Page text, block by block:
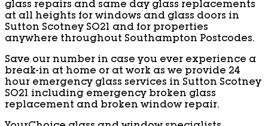
glass repairs and same day glass replacements
at all heights for windows and glass doors in
Sutton Scotney SO21 and for properties
anywhere throughout Southampton Postcodes.
Save our number in case you ever experience a
break-in at home or at work as we provide 24
hour emergency glass services in Sutton Scotney
SO21 including emergency broken glass
replacement and broken window repair.